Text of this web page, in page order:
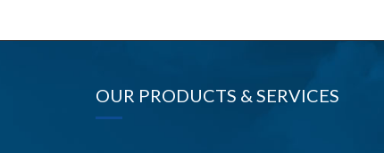
OUR PRODUCTS & SERVICES